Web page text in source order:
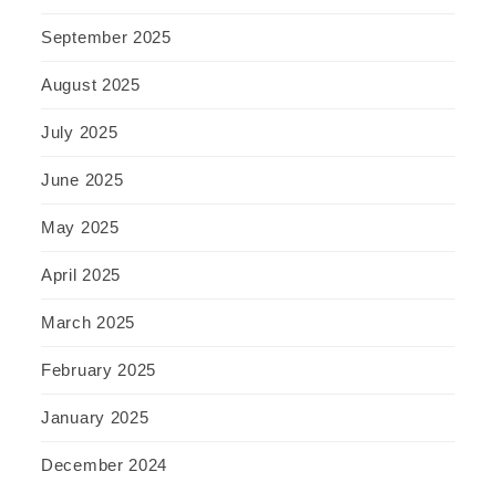
September 2025
August 2025
July 2025
June 2025
May 2025
April 2025
March 2025
February 2025
January 2025
December 2024